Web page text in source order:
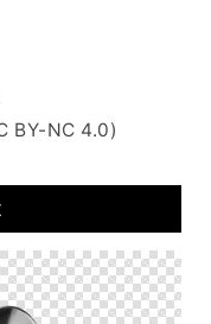
BY-NC 4.0)